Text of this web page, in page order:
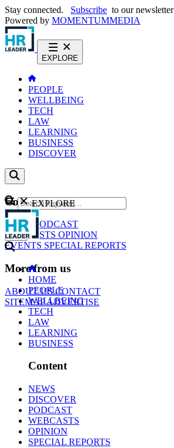
Stay connected. Subscribe to our newsletter
Powered by MOMENTUMMEDIA
EXPLORE
PEOPLE
WELLBEING
TECH
LAW
LEARNING
BUSINESS
DISCOVER
Content
NEWS
PODCAST
WEBCASTS OPINION
EVENTS SPECIAL REPORTS
More from us
ABOUT USCONTACT
SITEMAPADVERTISE
GO
EXPLORE
HOME
PEOPLE
WELLBEING
TECH
LAW
LEARNING
BUSINESS
Content
NEWS
DISCOVER
PODCAST
WEBCASTS
OPINION
SPECIAL REPORTS